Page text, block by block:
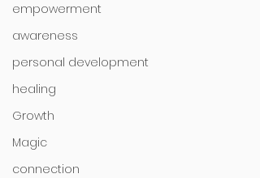
empowerment
awareness
personal development
healing
Growth
Magic
connection